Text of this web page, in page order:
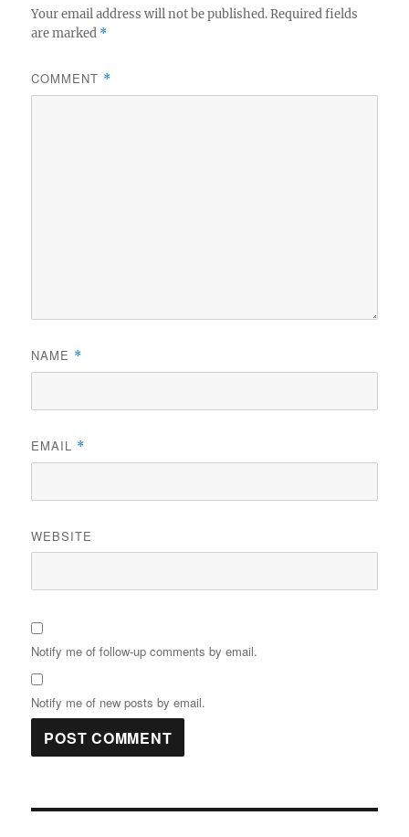
Your email address will not be published. Required fields
are marked *
COMMENT *
NAME *
EMAIL *
WEBSITE
Notify me of follow-up comments by email.
Notify me of new posts by email.